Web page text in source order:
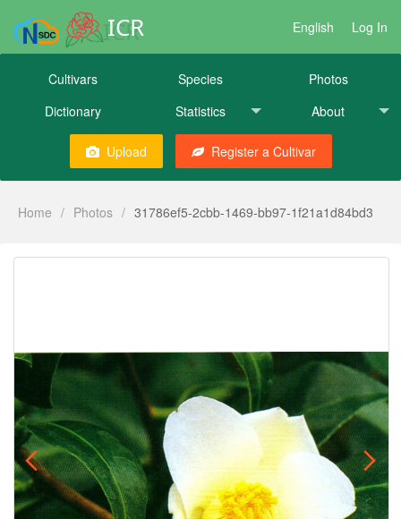
ICR English Log In
Cultivars Species
Photos
Dictionary
Statistics About
Upload Register a Cultivar
Home / Photos / 31786ef5-2cbb-1469-bb97-1f21a1d84bd3